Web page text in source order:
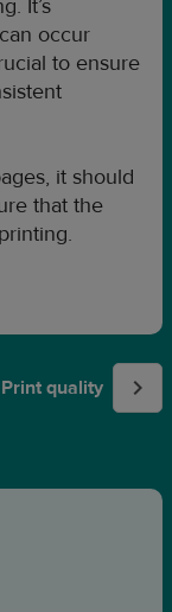
It’s
occur
to ensure
it should
that the
Print quality